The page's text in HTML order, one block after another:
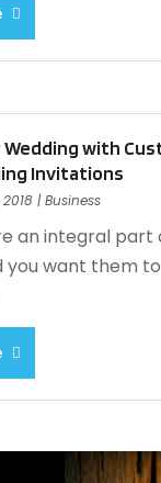
with
Invitations
|Business
an integral part
you want them